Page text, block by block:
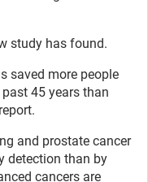
study has found.
saved more people
45 years than
and prostate cancer
detection than by
cancers are